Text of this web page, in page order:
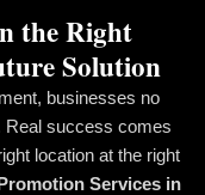
businesses no
Real success comes
location at the right
Services in
the Right
Solution